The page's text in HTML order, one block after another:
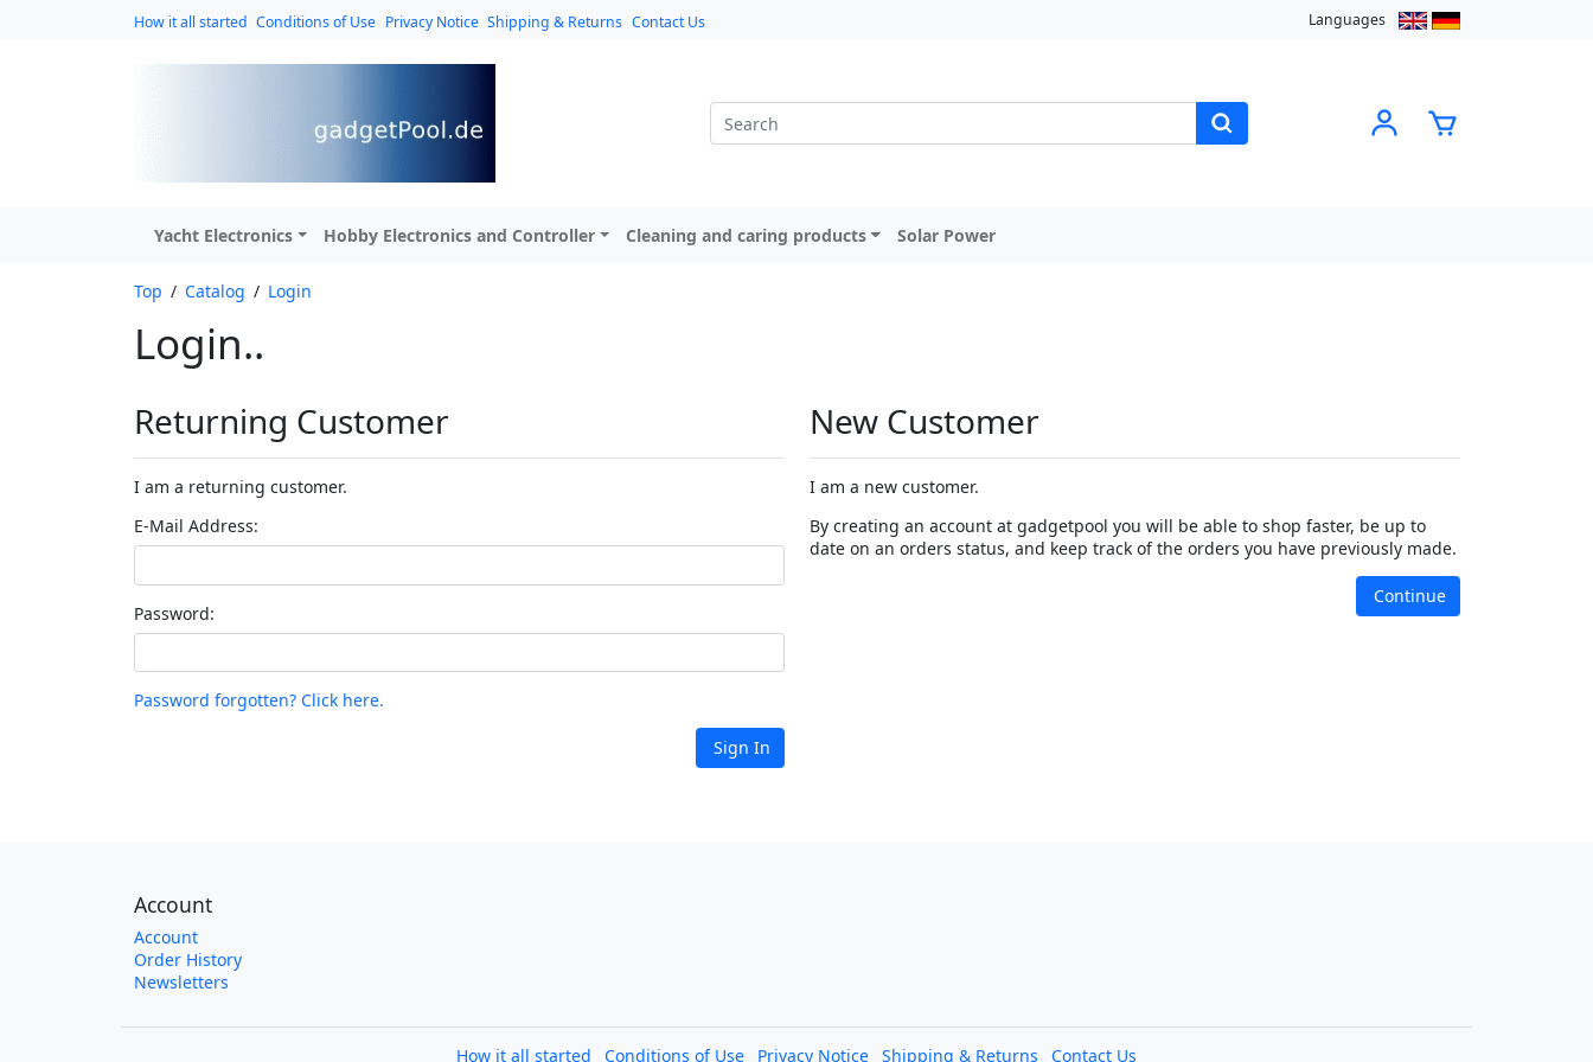
How it all started Conditions of Use Privacy Notice Shipping & Returns Contact Us Languages
Yacht Electronics Hobby Electronics and Controller Cleaning and caring products Solar Power
Top / Catalog / Login
Login..
Returning Customer
I am a returning customer.
E-Mail Address:
Password:
Password forgotten? Click here.
Sign In
New Customer
I am a new customer.
By creating an account at gadgetpool you will be able to shop faster, be up to
date on an orders status, and keep track of the orders you have previously made.
Continue
Account
Account
Order History
Newsletters
How it all started Conditions of Use Privacy Notice Shipping & Returns Contact Us